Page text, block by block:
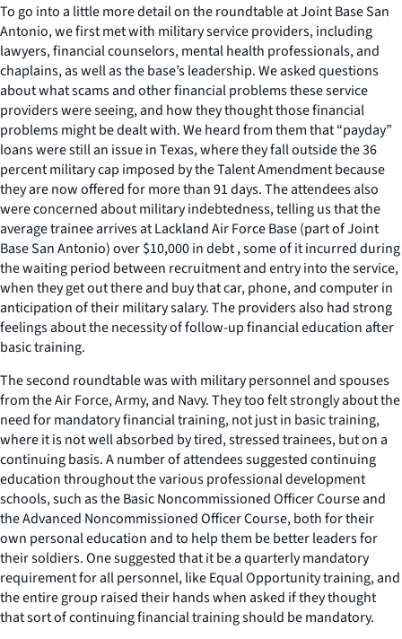
To go into a little more detail on the roundtable at Joint Base San
Antonio, we first met with military service providers, including
lawyers, financial counselors, mental health professionals, and
chaplains, as well as the base’s leadership. We asked questions
about what scams and other financial problems these service
providers were seeing, and how they thought those financial
problems might be dealt with. We heard from them that “payday”
loans were still an issue in Texas, where they fall outside the 36
percent military cap imposed by the Talent Amendment because
they are now offered for more than 91 days. The attendees also
were concerned about military indebtedness, telling us that the
average trainee arrives at Lackland Air Force Base (part of Joint
Base San Antonio) over $10,000 in debt , some of it incurred during
the waiting period between recruitment and entry into the service,
when they get out there and buy that car, phone, and computer in
anticipation of their military salary. The providers also had strong
feelings about the necessity of follow-up financial education after
basic training.
The second roundtable was with military personnel and spouses
from the Air Force, Army, and Navy. They too felt strongly about the
need for mandatory financial training, not just in basic training,
where it is not well absorbed by tired, stressed trainees, but on a
continuing basis. A number of attendees suggested continuing
education throughout the various professional development
schools, such as the Basic Noncommissioned Officer Course and
the Advanced Noncommissioned Officer Course, both for their
own personal education and to help them be better leaders for
their soldiers. One suggested that it be a quarterly mandatory
requirement for all personnel, like Equal Opportunity training, and
the entire group raised their hands when asked if they thought
that sort of continuing financial training should be mandatory.